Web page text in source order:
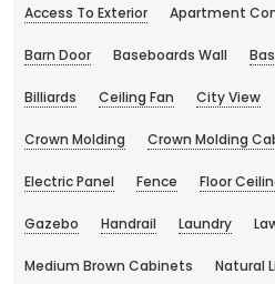
Access To Exterior Apartment
Barn Door Baseboards Wall
Billiards Ceiling Fan City View
Crown Molding Crown Molding
Electric Panel Fence Floor
Gazebo Handrail Laundry
Medium Brown Cabinets Natural